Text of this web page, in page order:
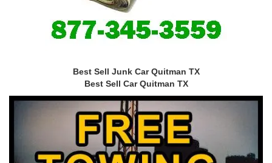
Best Sell Junk Car Quitman TX
Best Sell Car Quitman TX